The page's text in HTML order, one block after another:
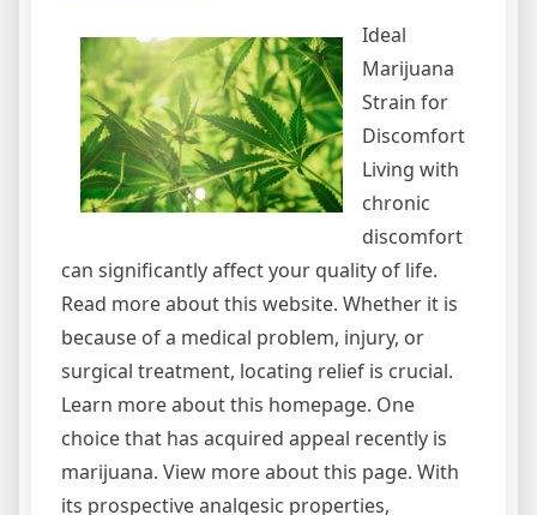
Ideal
Marijuana
Strain for
Discomfort
Living with
chronic
discomfort
can significantly affect your quality of life.
Read more about this website. Whether it is
because of a medical problem, injury, or
surgical treatment, locating relief is crucial.
Learn more about this homepage. One
choice that has acquired appeal recently is
marijuana. View more about this page. With
its prospective analgesic properties,